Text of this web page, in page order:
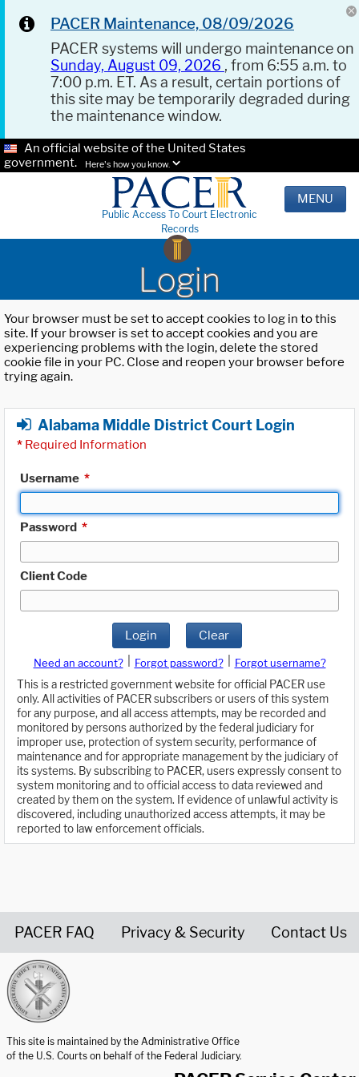
PACER Maintenance, 08/09/2026
PACER systems will undergo maintenance on
Sunday, August 09, 2026 , from 6:55 a.m. to
7:00 p.m. ET. As a result, certain portions of
this site may be temporarily degraded during
the maintenance window.
An official website of the United States
government.
Here's how you know.
Public Access To Court Electronic
Records
MENU
Login
Your browser must be set to accept cookies to log in to this
site. If your browser is set to accept cookies and you are
experiencing problems with the login, delete the stored
cookie file in your PC. Close and reopen your browser before
trying again.
Alabama Middle District Court Login
* Required Information
Username *
Password *
Client Code
Login Clear
Need an account? Forgot password?
Forgot username?
This is a restricted government website for official PACER use
only. All activities of PACER subscribers or users of this system
for any purpose, and all access attempts, may be recorded and
monitored by persons authorized by the federal judiciary for
improper use, protection of system security, performance of
maintenance and for appropriate management by the judiciary of
its systems. By subscribing to PACER, users expressly consent to
system monitoring and to official access to data reviewed and
created by them on the system. If evidence of unlawful activity is
discovered, including unauthorized access attempts, it may be
reported to law enforcement officials.
PACER FAQ Privacy & Security Contact Us
This site is maintained by the Administrative Office
of the U.S. Courts on behalf of the Federal Judiciary.